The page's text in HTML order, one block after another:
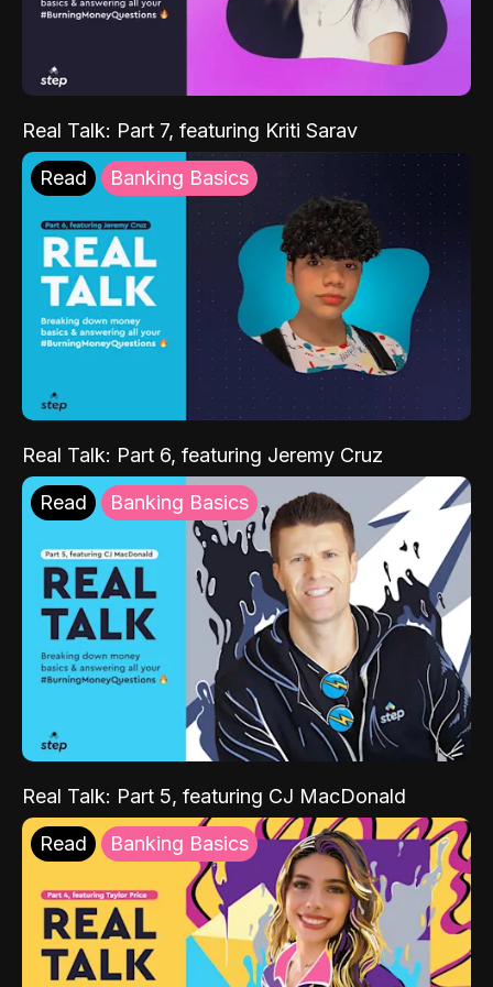
Real Talk: Part 7, featuring Kriti Sarav
Read Banking Basics
Real Talk: Part 6, featuring Jeremy Cruz
Read Banking Basics
Real Talk: Part 5, featuring CJ MacDonald
Read Banking Basics